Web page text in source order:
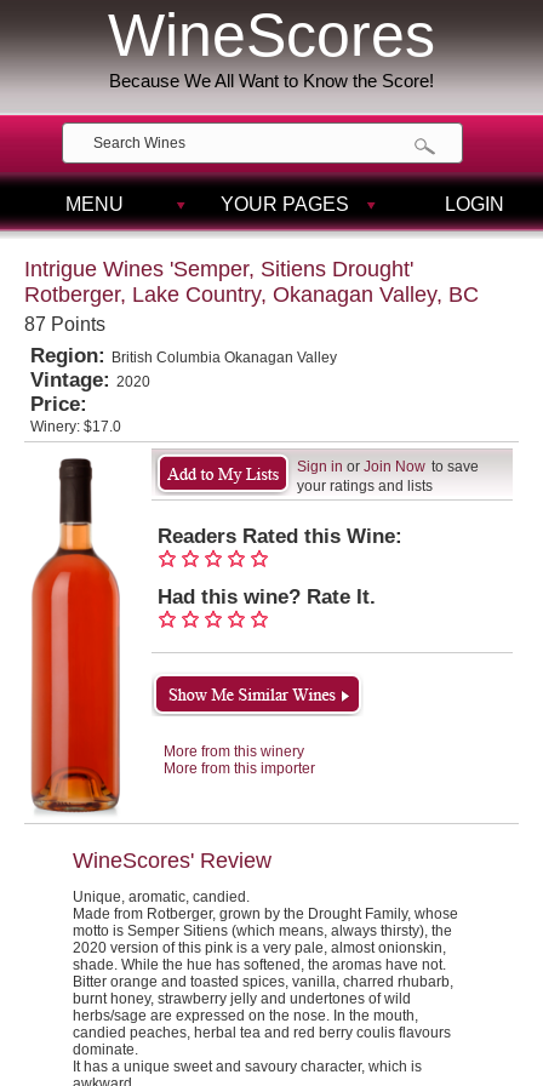
WineScores
Because We All Want to Know the Score!
MENU YOUR PAGES LOGIN
Intrigue Wines 'Semper, Sitiens Drought'
Rotberger, Lake Country, Okanagan Valley, BC
87 Points
Region: British Columbia Okanagan Valley
Vintage: 2020
Price:
Winery: $17.0
Sign in or Join Now to save
your ratings and lists
Readers Rated this Wine:
Had this wine? Rate It.
More from this winery
More from this importer
WineScores' Review
Unique, aromatic, candied.
Made from Rotberger, grown by the Drought Family, whose
motto is Semper Sitiens (which means, always thirsty), the
2020 version of this pink is a very pale, almost onionskin,
shade. While the hue has softened, the aromas have not.
Bitter orange and toasted spices, vanilla, charred rhubarb,
burnt honey, strawberry jelly and undertones of wild
herbs/sage are expressed on the nose. In the mouth,
candied peaches, herbal tea and red berry coulis flavours
dominate.
It has a unique sweet and savoury character, which is